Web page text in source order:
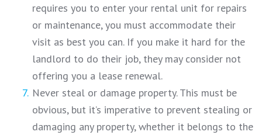
requires you to enter your rental unit for repairs
or maintenance, you must accommodate their
visit as best you can. If you make it hard for the
landlord to do their job, they may consider not
offering you a lease renewal.
Never steal or damage property. This must be
obvious, but it’s imperative to prevent stealing or
damaging any property, whether it belongs to the